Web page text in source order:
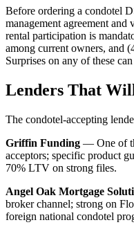
Before ordering a condotel
management agreement
rental participation is
among current owners, and
Surprises on any of these
Lenders That
The condotel-accepting
Griffin Funding — One of
acceptors; specific product
70% LTV on strong files.
Angel Oak Mortgage
broker channel; strong on
foreign national condotel